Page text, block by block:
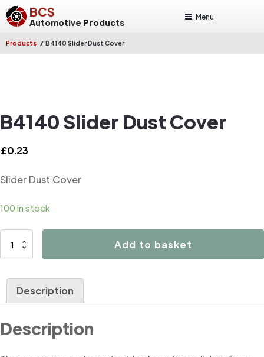
BCS
Automotive Products
Menu
Products / B4140 Slider Dust Cover
B4140 Slider Dust Cover
£0.23
Slider Dust Cover
100 in stock
B4140
Add to basket
Description
Description